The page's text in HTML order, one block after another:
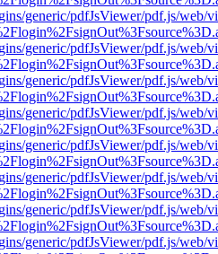
generic/pdfJsViewer/pdf.js/web/
generic/pdfJsViewer/pdf.js/web/
generic/pdfJsViewer/pdf.js/web/
generic/pdfJsViewer/pdf.js/web/
generic/pdfJsViewer/pdf.js/web/
generic/pdfJsViewer/pdf.js/web/
generic/pdfJsViewer/pdf.js/web/
generic/pdfJsViewer/pdf.js/web/